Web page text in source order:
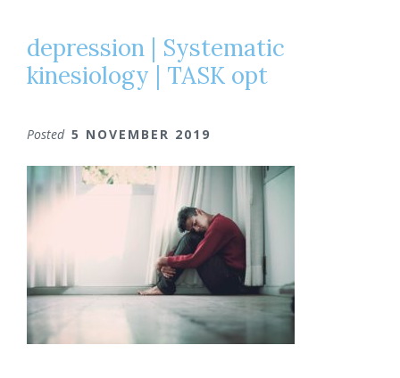
depression | Systematic
kinesiology | TASK opt
Posted 5 NOVEMBER 2019